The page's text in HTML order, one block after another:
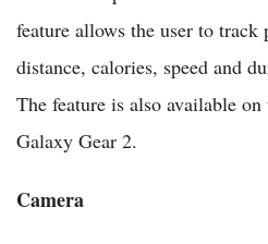
feature allows the user to
distance, calories, speed and
The feature is also available
Galaxy Gear 2.
Camera